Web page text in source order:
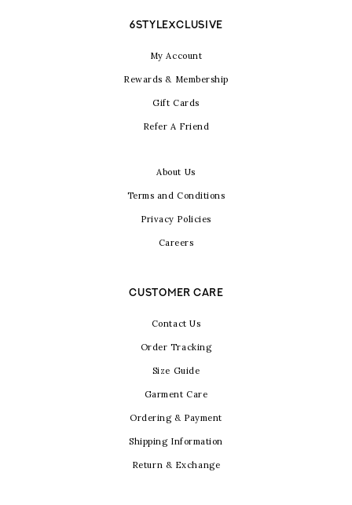
6STYLEXCLUSIVE
My Account
Rewards & Membership
Gift Cards
Refer A Friend
About Us
Terms and Conditions
Privacy Policies
Careers
CUSTOMER CARE
Contact Us
Order Tracking
Size Guide
Garment Care
Ordering & Payment
Shipping Information
Return & Exchange